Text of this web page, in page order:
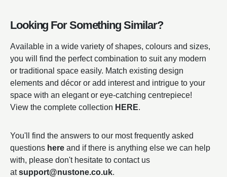
Looking For Something Similar?
Available in a wide variety of shapes, colours and sizes,
you will find the perfect combination to suit any modern
or traditional space easily. Match existing design
elements and décor or add interest and intrigue to your
space with an elegant or eye-catching centrepiece!
View the complete collection HERE.
You'll find the answers to our most frequently asked
questions here and if there is anything else we can help
with, please don't hesitate to contact us
atsupport@nustone.co.uk.